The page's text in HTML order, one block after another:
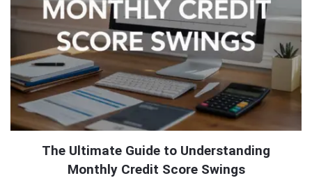
The Ultimate Guide to Understanding
Monthly Credit Score Swings